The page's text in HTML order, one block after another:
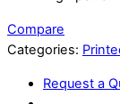
Compare
Categories:
Request a